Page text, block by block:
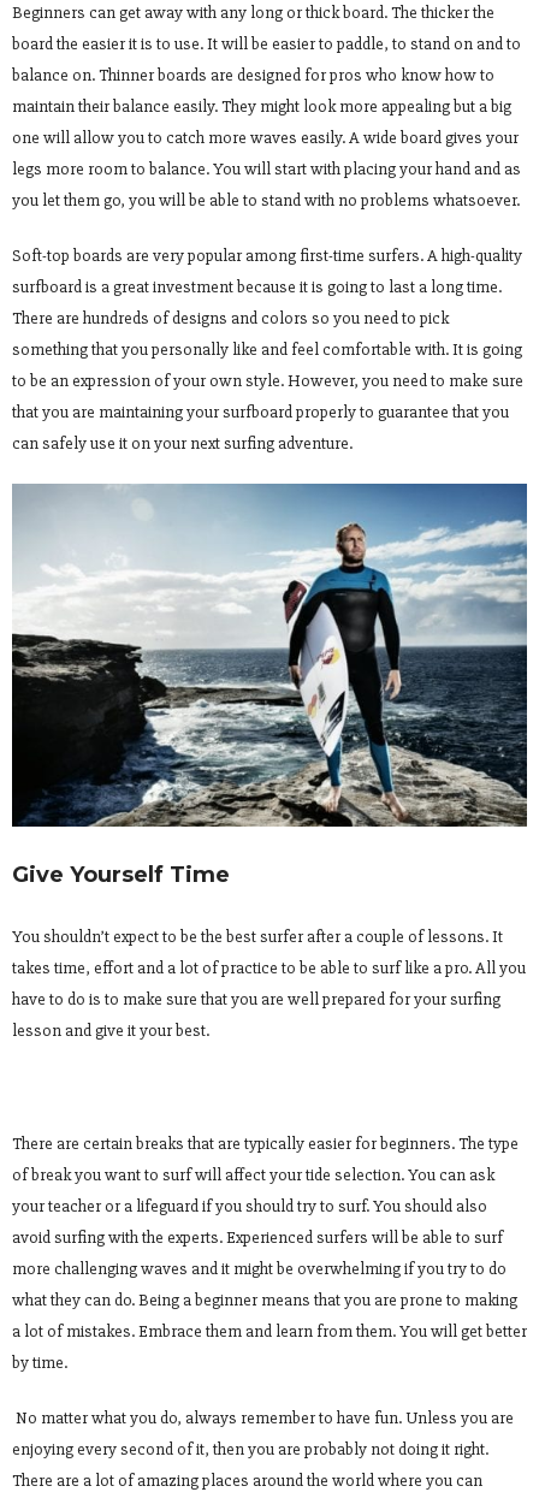
Beginners can get away with any long or thick board. The thicker the
board the easier it is to use. It will be easier to paddle, to stand on and to
balance on. Thinner boards are designed for pros who know how to
maintain their balance easily. They might look more appealing but a big
one will allow you to catch more waves easily. A wide board gives your
legs more room to balance. You will start with placing your hand and as
you let them go, you will be able to stand with no problems whatsoever.
Soft-top boards are very popular among first-time surfers. A high-quality
surfboard is a great investment because it is going to last a long time.
There are hundreds of designs and colors so you need to pick
something that you personally like and feel comfortable with. It is going
to be an expression of your own style. However, you need to make sure
that you are maintaining your surfboard properly to guarantee that you
can safely use it on your next surfing adventure.
Give Yourself Time
You shouldn’t expect to be the best surfer after a couple of lessons. It
takes time, effort and a lot of practice to be able to surf like a pro. All you
have to do is to make sure that you are well prepared for your surfing
lesson and give it your best.
There are certain breaks that are typically easier for beginners. The type
of break you want to surf will affect your tide selection. You can ask
your teacher or a lifeguard if you should try to surf. You should also
avoid surfing with the experts. Experienced surfers will be able to surf
more challenging waves and it might be overwhelming if you try to do
what they can do. Being a beginner means that you are prone to making
a lot of mistakes. Embrace them and learn from them. You will get better
by time.
No matter what you do, always remember to have fun. Unless you are
enjoying every second of it, then you are probably not doing it right.
There are a lot of amazing places around the world where you can